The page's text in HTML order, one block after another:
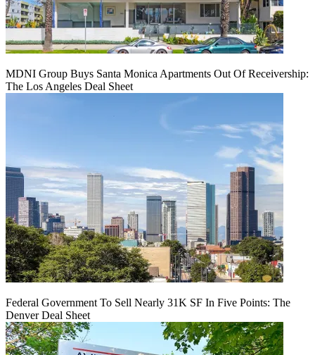
MDNI Group Buys Santa Monica Apartments Out Of Receivership:
The Los Angeles Deal Sheet
Federal Government To Sell Nearly 31K SF In Five Points: The
Denver Deal Sheet